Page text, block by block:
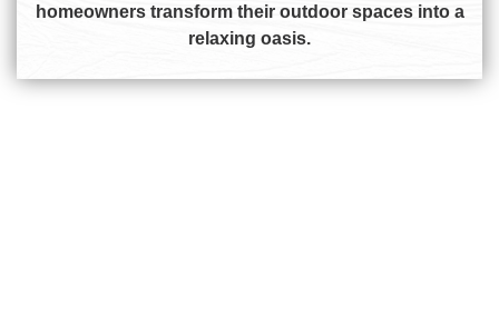
homeowners transform their outdoor spaces into a
relaxing oasis.